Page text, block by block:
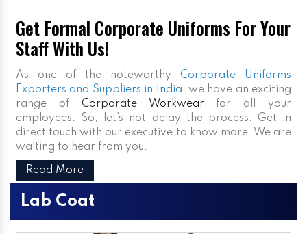
Get Formal Corporate Uniforms For Your
Staff With Us!
As one of the noteworthy Corporate Uniforms
Exporters and Suppliers in India, we have an exciting
range of Corporate Workwearfor all your
employees. So, let’s not delay the process. Get in
direct touch with our executive to know more. We are
waiting to hear from you.
Read More
Lab Coat